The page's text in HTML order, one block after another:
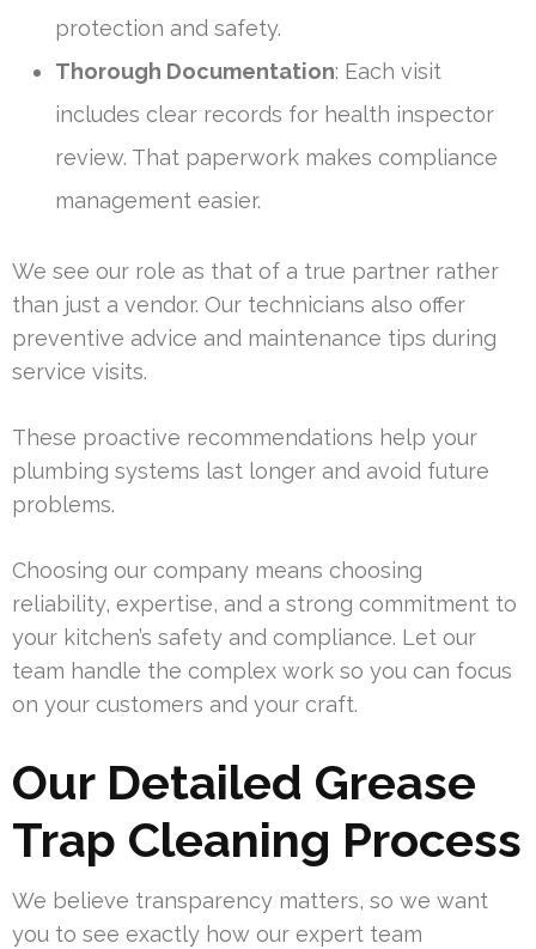
protection and safety.
Thorough Documentation: Each visit
includes clear records for health inspector
review. That paperwork makes compliance
management easier.
We see our role as that of a true partner rather
than just a vendor. Our technicians also offer
preventive advice and maintenance tips during
service visits.
These proactive recommendations help your
plumbing systems last longer and avoid future
problems.
Choosing our company means choosing
reliability, expertise, and a strong commitment to
your kitchen’s safety and compliance. Let our
team handle the complex work so you can focus
on your customers and your craft.
Our Detailed Grease
Trap Cleaning Process
We believe transparency matters, so we want
you to see exactly how our expert team